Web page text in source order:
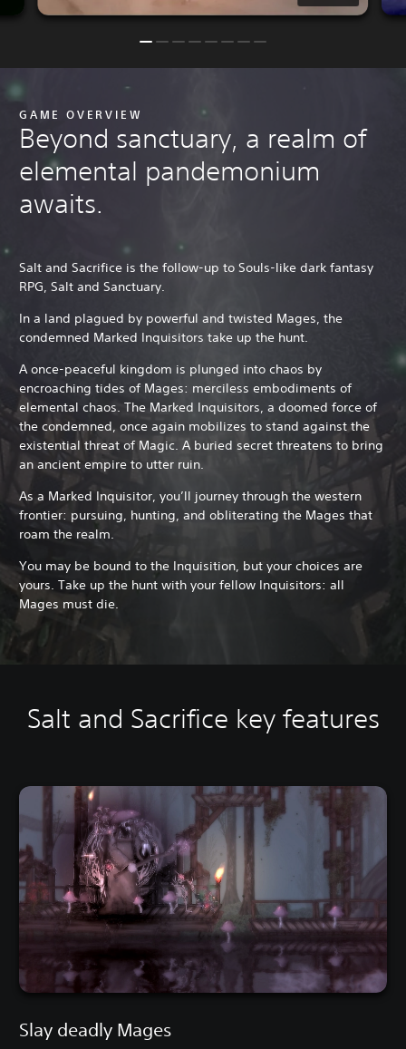
GAME OVERVIEW
Beyond sanctuary, a realm of
elemental pandemonium
awaits.
Salt and Sacrifice is the follow-up to Souls-like dark fantasy
RPG, Salt and Sanctuary.
In a land plagued by powerful and twisted Mages, the
condemned Marked Inquisitors take up the hunt.
A once-peaceful kingdom is plunged into chaos by
encroaching tides of Mages: merciless embodiments of
elemental chaos. The Marked Inquisitors, a doomed force of
the condemned, once again mobilizes to stand against the
existential threat of Magic. A buried secret threatens to bring
an ancient empire to utter ruin.
As a Marked Inquisitor, you’ll journey through the western
frontier: pursuing, hunting, and obliterating the Mages that
roam the realm.
You may be bound to the Inquisition, but your choices are
yours. Take up the hunt with your fellow Inquisitors: all
Mages must die.
Salt and Sacrifice key features
Slay deadly Mages